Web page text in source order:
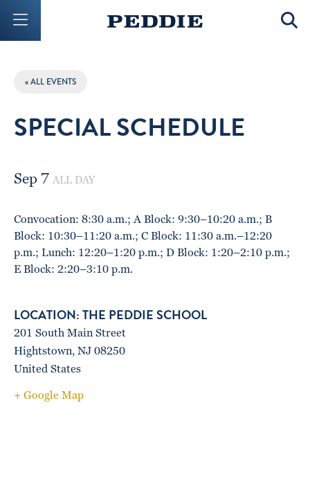
« ALL EVENTS
SPECIAL SCHEDULE
Sep 7 ALL DAY
Convocation: 8:30 a.m.; A Block: 9:30–10:20 a.m.; B
Block: 10:30–11:20 a.m.; C Block: 11:30 a.m.–12:20
p.m.; Lunch: 12:20–1:20 p.m.; D Block: 1:20–2:10 p.m.;
E Block: 2:20–3:10 p.m.
THE PEDDIE SCHOOL
201 South Main Street
Hightstown,NJ08250
United States
+ Google Map